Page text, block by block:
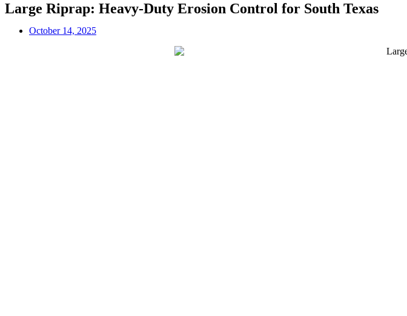
Large Riprap: Heavy-Duty Erosion Control for South Texas
October 14, 2025